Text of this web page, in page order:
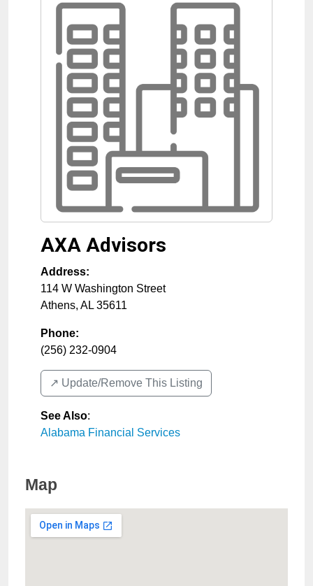
AXA Advisors
Address:
114 W Washington Street
Athens, AL 35611
Phone:
(256) 232-0904
↗️ Update/Remove This Listing
See Also:
Alabama Financial Services
Map